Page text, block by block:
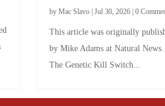
by Mac Slavo| Jul 30, 2026| 0
This article was originally
by Mike Adams at Natural
The Genetic Kill Switch...